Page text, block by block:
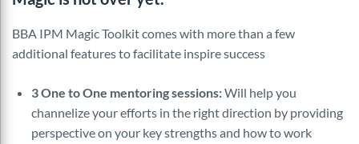
BBA IPM Magic Toolkit comes with more than a few
additional features to facilitate inspire success
3 One to One mentoring sessions:Will help you
channelize your efforts in the right direction by providing
perspective on your key strengths and how to work